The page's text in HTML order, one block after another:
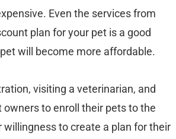
Even the services from
plan for your pet is a good
will become more affordable.
visiting a veterinarian, and
to enroll their pets to the
to create a plan for their